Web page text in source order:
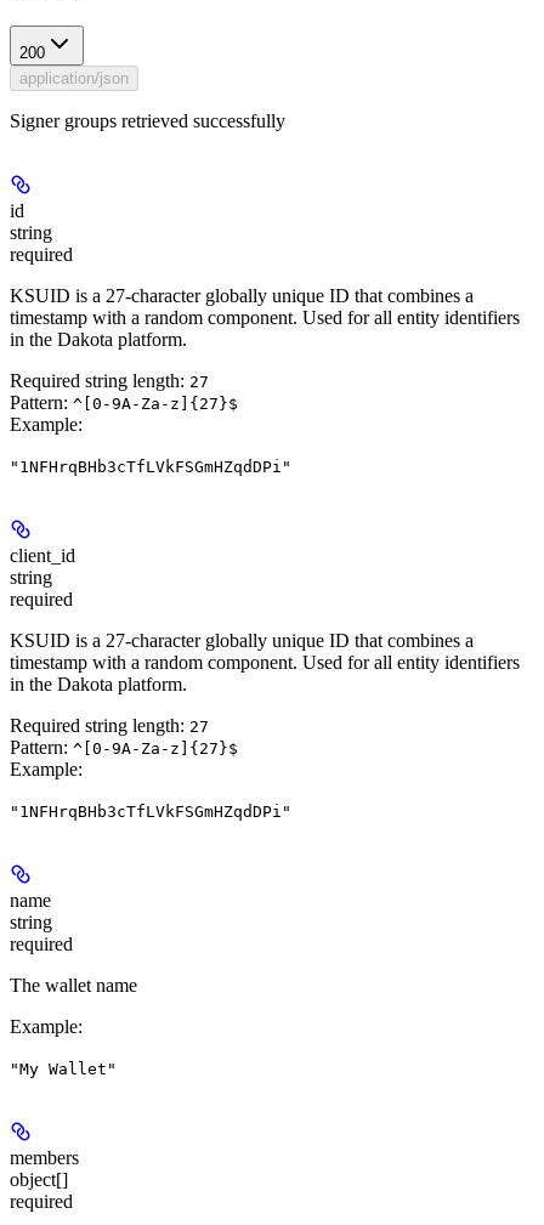
200
application/json
Signer groups retrieved successfully
id
string
required
KSUID is a 27-character globally unique ID that combines a
timestamp with a random component. Used for all entity identifiers
in the Dakota platform.
Required string length: 27
Pattern: ^[0-9A-Za-z]{27}$
Example:
"1NFHrqBHb3cTfLVkFSGmHZqdDPi"
client_id
string
required
KSUID is a 27-character globally unique ID that combines a
timestamp with a random component. Used for all entity identifiers
in the Dakota platform.
Required string length: 27
Pattern: ^[0-9A-Za-z]{27}$
Example:
"1NFHrqBHb3cTfLVkFSGmHZqdDPi"
name
string
required
The wallet name
Example:
"My Wallet"
members
object[]
required